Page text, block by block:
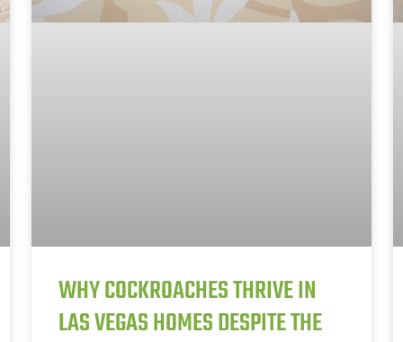
WHY COCKROACHES THRIVE IN
LAS VEGAS HOMES DESPITE THE